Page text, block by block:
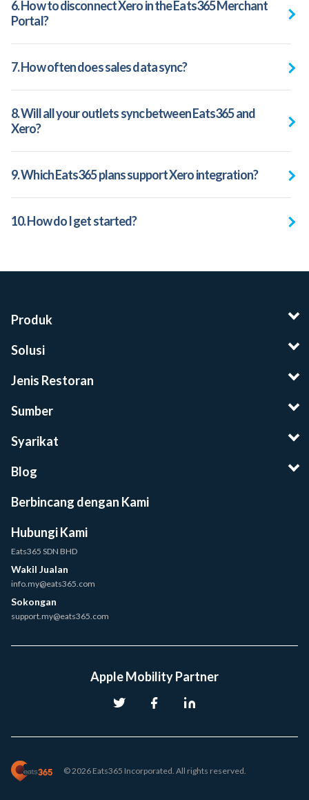
6. How to disconnect Xero in the Eats365 Merchant
Portal?
7. How often does sales data sync?
8. Will all your outlets sync between Eats365 and
Xero?
9. Which Eats365 plans support Xero integration?
10. How do I get started?
Produk
Solusi
Jenis Restoran
Sumber
Syarikat
Blog
Berbincang dengan Kami
Hubungi Kami
Eats365 SDN BHD
Wakil Jualan
info.my@eats365.com
Sokongan
support.my@eats365.com
Apple Mobility Partner
© 2026 Eats365 Incorporated. All rights reserved.